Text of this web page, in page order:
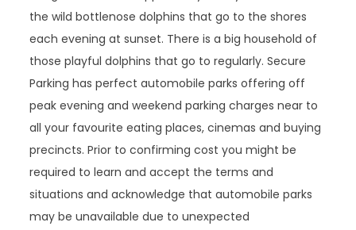
the wild bottlenose dolphins that go to the shores
each evening at sunset. There is a big household of
those playful dolphins that go to regularly. Secure
Parking has perfect automobile parks offering off
peak evening and weekend parking charges near to
all your favourite eating places, cinemas and buying
precincts. Prior to confirming cost you might be
required to learn and accept the terms and
situations and acknowledge that automobile parks
may be unavailable due to unexpected